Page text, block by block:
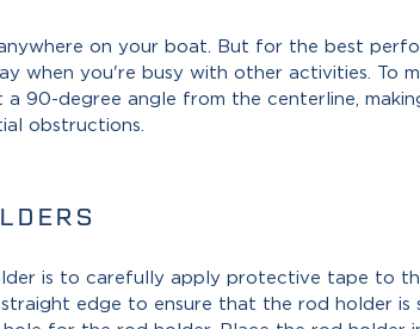
on your boat. But for the best
when you're busy with other activities. To
90-degree angle from the centerline,
obstructions.
is to carefully apply protective tape to
edge to ensure that the rod holder is